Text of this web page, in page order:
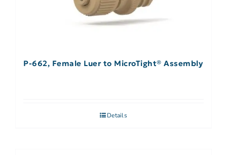
P-662, Female Luer to MicroTight® Assembly
Details